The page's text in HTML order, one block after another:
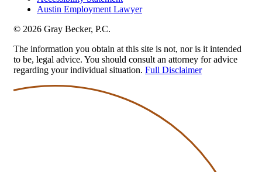
Austin Employment Lawyer
© 2026 Gray Becker, P.C.
The information you obtain at this site is not, nor is it intended
to be, legal advice. You should consult an attorney for advice
regarding your individual situation. Full Disclaimer